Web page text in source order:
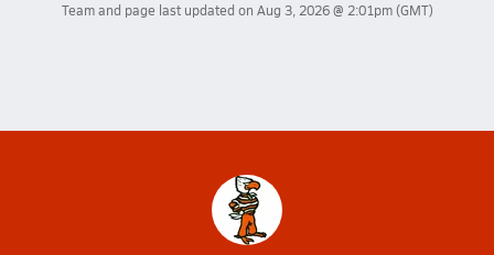
Team and page last updated on Aug 3, 2026 @ 2:01pm(GMT)